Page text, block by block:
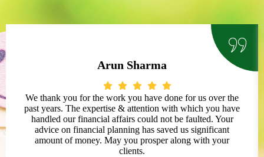
Arun Sharma
We thank you for the work you have done for us over the
past years. The expertise & attention with which you have
handled our financial affairs could not be faulted. Your
advice on financial planning has saved us significant
amount of money. May you prosper along with your
clients.